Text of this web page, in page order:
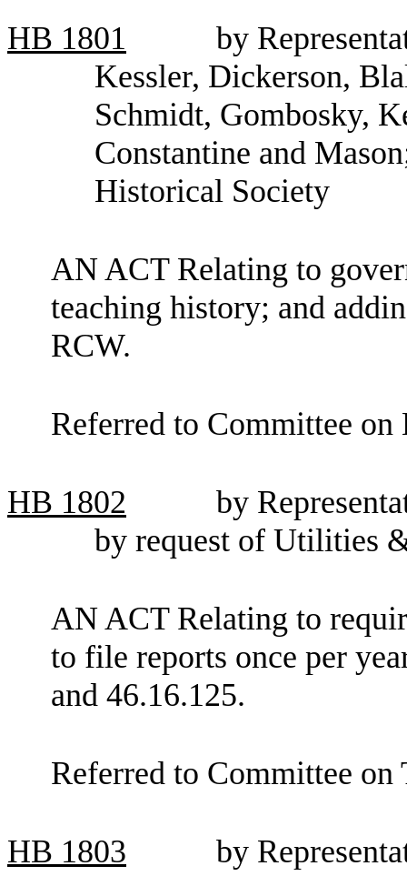
HB 1801
by
Kessler, Dickerson,
Schmidt, Gombosky,
Constantine and
Historical Society
AN ACT Relating to
teaching history; and
RCW.
Referred to Committee on
HB 1802
by
by request of Utilities
AN ACT Relating to
to file reports once per
and 46.16.125.
Referred to Committee
HB 1803
by